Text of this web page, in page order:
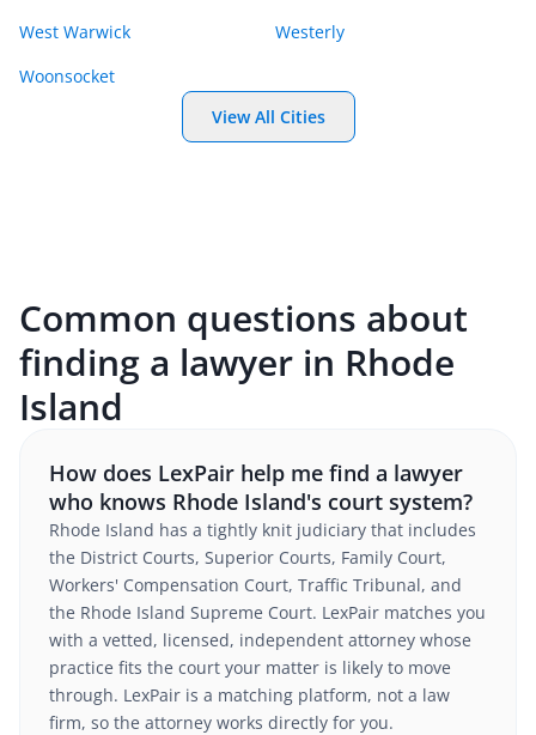
West Warwick
Westerly
Woonsocket
View All Cities
Common questions about
finding a lawyer in Rhode
Island
How does LexPair help me find a lawyer
who knows Rhode Island's court system?
Rhode Island has a tightly knit judiciary that includes
the District Courts, Superior Courts, Family Court,
Workers' Compensation Court, Traffic Tribunal, and
the Rhode Island Supreme Court. LexPair matches you
with a vetted, licensed, independent attorney whose
practice fits the court your matter is likely to move
through. LexPair is a matching platform, not a law
firm, so the attorney works directly for you.